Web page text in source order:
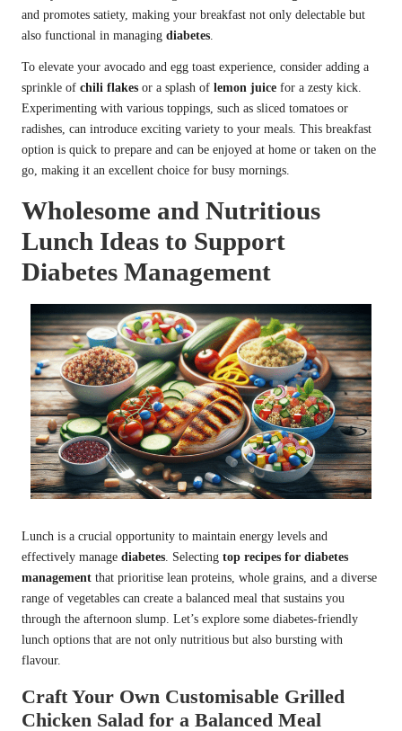
and promotes satiety, making your breakfast not only delectable but
also functional in managing diabetes
To elevate your avocado and egg toast experience, consider adding a
sprinkle of chili flakes or a splash of lemon juice for a zesty kick.
Experimenting with various toppings, such as sliced tomatoes or
radishes, can introduce exciting variety to your meals. This breakfast
option is quick to prepare and can be enjoyed at home or taken on the
go, making it an excellent choice for busy mornings.
Wholesome and Nutritious
Lunch Ideas to Support
Diabetes Management
Lunch is a crucial opportunity to maintain energy levels and
effectively manage diabetes. Selecting top recipes for diabetes
management that prioritise lean proteins, whole grains, and a diverse
range of vegetables can create a balanced meal that sustains you
through the afternoon slump. Let’s explore some diabetes-friendly
lunch options that are not only nutritious but also bursting with
flavour.
Craft Your Own Customisable Grilled
Chicken Salad for a Balanced Meal